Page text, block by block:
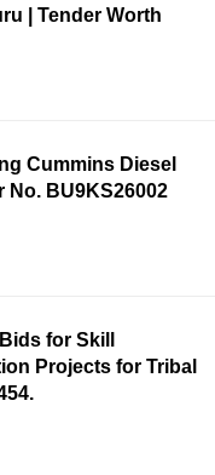
| Tender Worth
Cummins Diesel
No. BU9KS26002
for Skill
Projects for Tribal